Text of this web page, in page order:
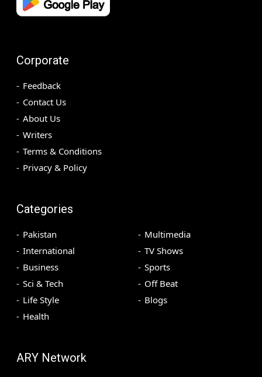
Corporate
Feedback
Contact Us
About Us
Writers
Terms & Conditions
Privacy & Policy
Categories
Pakistan
International
Business
Sci & Tech
Life Style
Health
Multimedia
TV Shows
Sports
Off Beat
Blogs
ARY Network